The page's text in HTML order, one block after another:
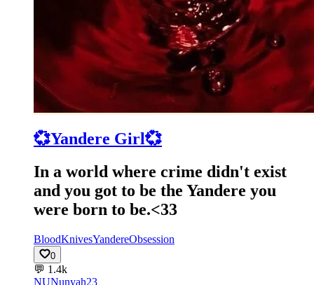
💞Yandere Girl💞
In a world where crime didn't exist
and you got to be the Yandere you
were born to be.<33
BloodKnivesYandereObsession
0
💬 1.4k
NUNunyah23